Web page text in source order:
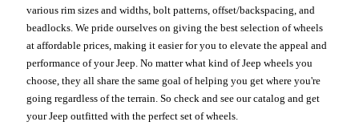
various rim sizes and widths, bolt patterns, offset/backspacing, and
beadlocks. We pride ourselves on giving the best selection of wheels
at affordable prices, making it easier for you to elevate the appeal and
performance of your Jeep. No matter what kind of Jeep wheels you
choose, they all share the same goal of helping you get where you're
going regardless of the terrain. So check and see our catalog and get
your Jeep outfitted with the perfect set of wheels.